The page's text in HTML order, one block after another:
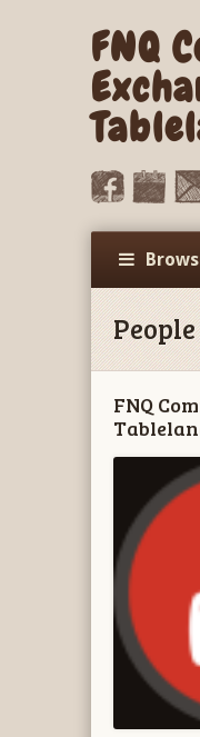
FNQ
People
FNQ